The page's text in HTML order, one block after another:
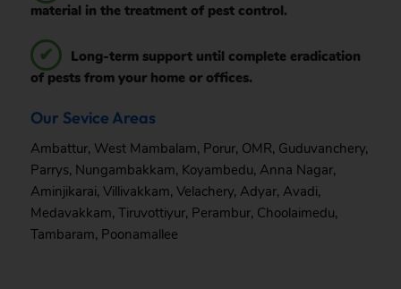
material in the treatment of pest control.
Long-term support until complete eradication
of pests from your home or offices.
Our Sevice Areas
Ambattur, West Mambalam, Porur, OMR, Guduvanchery,
Parrys, Nungambakkam, Koyambedu, Anna Nagar,
Aminjikarai, Villivakkam, Velachery, Adyar, Avadi,
Medavakkam, Tiruvottiyur, Perambur, Choolaimedu,
Tambaram, Poonamallee